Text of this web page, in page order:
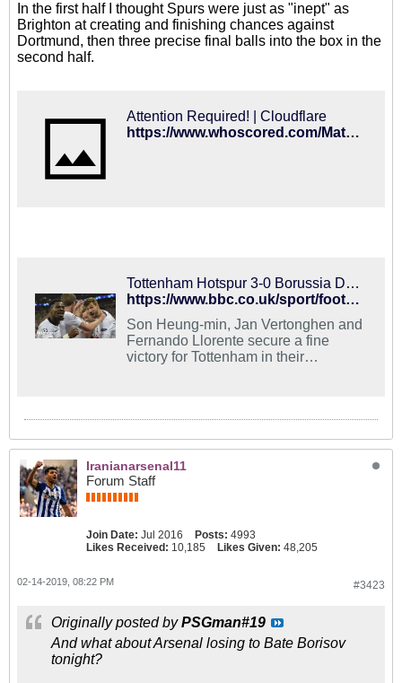
In the first half I thought Spurs were just as "inept" as
Brighton at creating and finishing chances against
Dortmund, then three precise final balls into the box in the
second half.
Attention Required! | Cloudflare
https://www.whoscored.com/Matches/1343397/Live/Europe-UEFA-Champions-League-2018-2019-Tottenham-Borussia-Dortmund
Tottenham Hotspur 3-0 Borussia Dortmund: Spurs secure superb Champions League win
https://www.bbc.co.uk/sport/football/47206667
Son Heung-min, Jan Vertonghen and
Fernando Llorente secure a fine
victory for Tottenham in their
Iranianarsenal11
Forum Staff
Join Date: Jul 2016 Posts: 4993
Likes Received: 10,185 Likes Given: 48,205
#3423
02-14-2019, 08:22 PM
Originally posted byPSGman#19
And what about Arsenal losing to Bate Borisov
tonight?